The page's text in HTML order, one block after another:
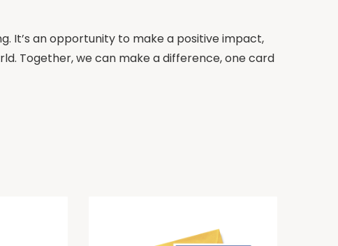
It’s an opportunity to make a positive impact,
Together, we can make a difference, one card